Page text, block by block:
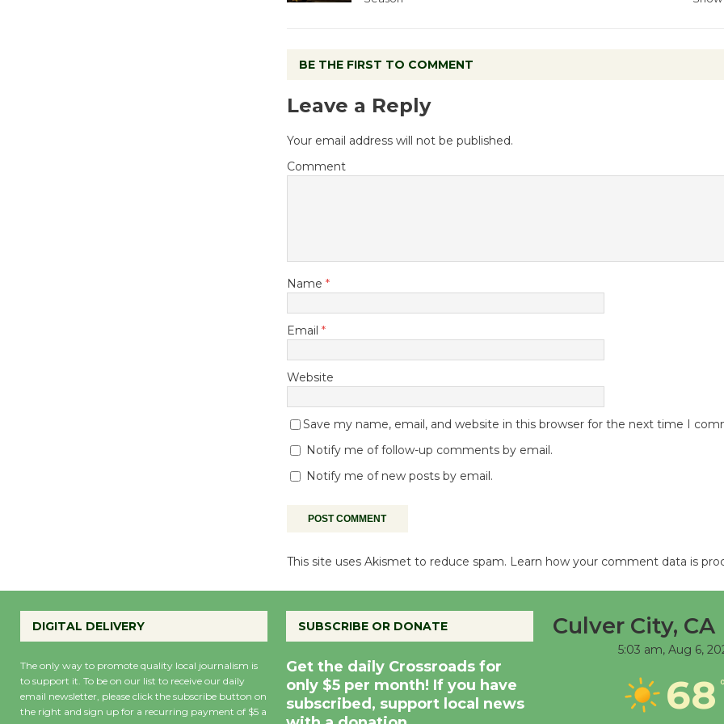
BE THE FIRST TO COMMENT
Leave a Reply
Your email address will not be published.
Comment
Name *
Email *
Website
Save my name, email, and website in this browser for the next time I
Notify me of follow-up comments by email.
Notify me of new posts by email.
This site uses Akismet to reduce spam. Learn how your comment data is
DIGITAL DELIVERY
The only way to promote quality local journalism is
to support it. To be on our list to receive our daily
email newsletter, please click the subscribe button on
the right and sign up for a recurring payment of $5 a
SUBSCRIBE OR DONATE
Get the daily Crossroads for
only $5 per month! If you have
subscribed, support local news
Culver City, CA
5:03 am, Aug 6,
68